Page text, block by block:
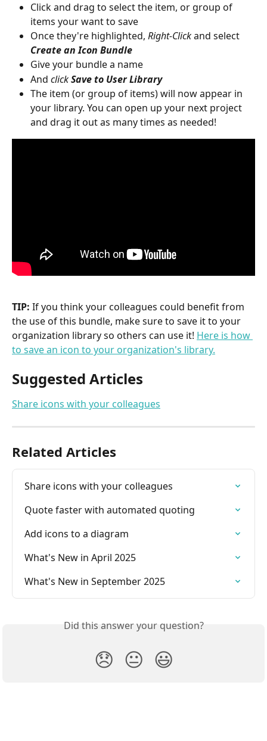
Click and drag to select the item, or group of
items your want to save
Once they're highlighted, Right-Click and select
Create an Icon Bundle
Give your bundle a name
And clickSave to User Library
The item (or group of items) will now appear in
your library. You can open up your next project
and drag it out as many times as needed!
TIP: If you think your colleagues could benefit from
the use of this bundle, make sure to save it to your
organization library so others can use it! Here is how
to save an icon to your organization's library.
Suggested Articles
Share icons with your colleagues
Related Articles
Share icons with your colleagues
Quote faster with automated quoting
Add icons to a diagram
What's New in April 2025
What's New in September 2025
Did this answer your question?
😞 😐 😃